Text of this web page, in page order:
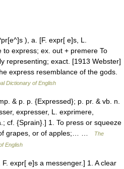
), a. [F. expr[ e]s, L.
express; ex. out + premere To
representing; exact. [1913 Webster]
express resemblance of the gods.
Dictionary of English
& p. p. {Expressed}; p. pr. & vb. n.
expresser, L. exprimere,
cf. {Sprain}.] 1. To press or squeeze
grapes, or of apples;… …
The
English
expr[ e]s a messenger.] 1. A clear